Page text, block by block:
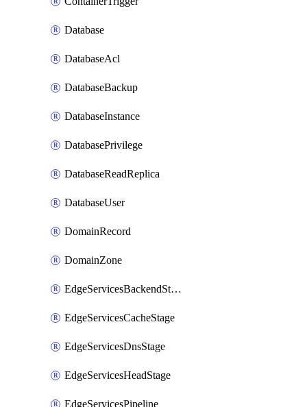
Database
DatabaseAcl
DatabaseBackup
DatabaseInstance
DatabasePrivilege
DatabaseReadReplica
DatabaseUser
DomainRecord
DomainZone
EdgeServicesBackendStage
EdgeServicesCacheStage
EdgeServicesDnsStage
EdgeServicesHeadStage
EdgeServicesPipeline